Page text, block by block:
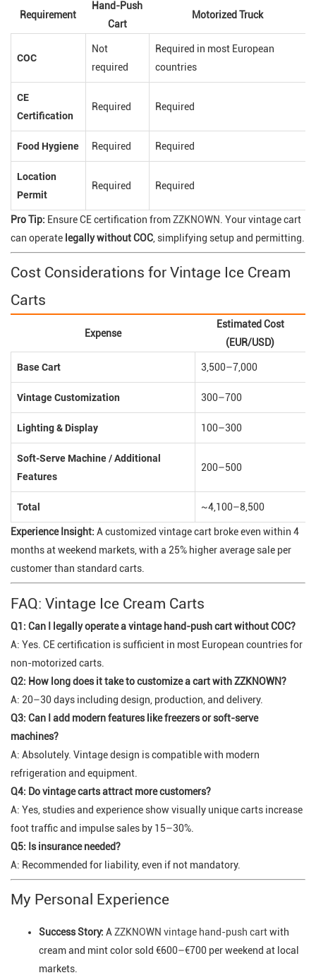
Requirement
Hand-Push
Cart
Motorized Truck
COC
Not
required
Required in most European
countries
CE
Certification
Required Required
Food Hygiene Required Required
Location
Permit
Required Required
Pro Tip: Ensure CE certification fromZZKNOWN. Your vintage cart
can operate legally without COC, simplifying setup and permitting.
Cost Considerations for Vintage Ice Cream
Carts
Expense
Estimated Cost
(EUR/USD)
Base Cart 3,500–7,000
Vintage Customization 300–700
Lighting & Display 100–300
Soft-Serve Machine / Additional
Features
200–500
Total ~4,100–8,500
Experience Insight: A customized vintage cart broke even within 4
months at weekend markets, with a 25% higher average sale per
customer than standard carts.
FAQ: Vintage Ice Cream Carts
Q1: Can I legally operate a vintage hand-push cart without COC?
A: Yes. CE certification is sufficient in most European countries for
non-motorized carts.
Q2: How long does it take to customize a cart with ZZKNOWN?
A: 20–30 days including design, production, and delivery.
Q3: Can I add modern features like freezers or soft-serve
machines?
A: Absolutely. Vintage design is compatible with modern
refrigeration and equipment.
Q4: Do vintage carts attract more customers?
A: Yes, studies and experience show visually unique carts increase
foot traffic and impulse sales by 15–30%.
Q5: Is insurance needed?
A: Recommended for liability, even if not mandatory.
My Personal Experience
Success Story: A ZZKNOWN vintage hand-push cartwith
cream and mint color sold €600–€700 per weekend at local
markets.